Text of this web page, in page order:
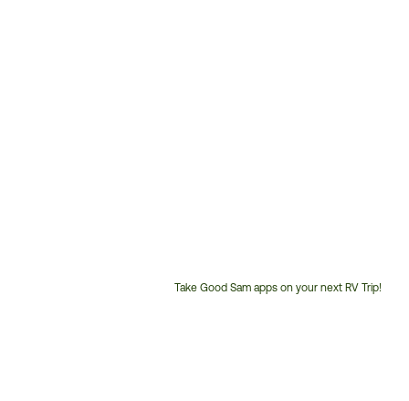
Take Good Sam apps on your next RV Trip!